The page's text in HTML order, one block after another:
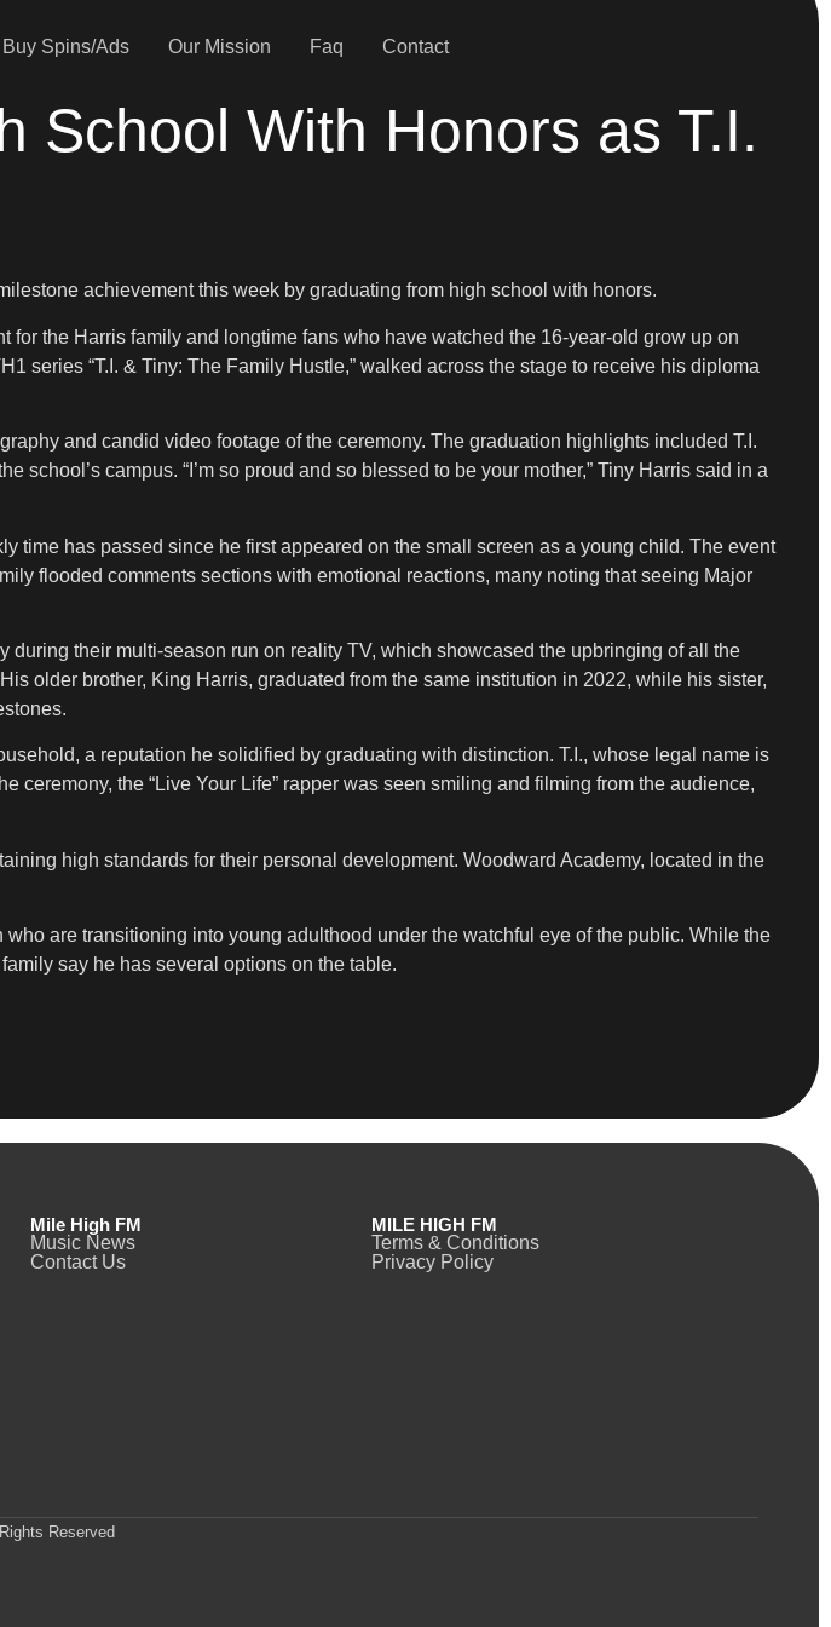
Buy Spins/Ads Our Mission Faq Contact
School With Honors as T.I.
achievement this week by graduating from high school with honors.
the Harris family and longtime fans who have watched the 16-year-old grow up on
series “T.I. & Tiny: The Family Hustle,” walked across the stage to receive his diploma
and candid video footage of the ceremony. The graduation highlights included T.I.
campus. “I’m so proud and so blessed to be your mother,” Tiny Harris said in a
time has passed since he first appeared on the small screen as a young child. The event
flooded comments sections with emotional reactions, many noting that seeing Major
their multi-season run on reality TV, which showcased the upbringing of all the
older brother, King Harris, graduated from the same institution in 2022, while his sister,
a reputation he solidified by graduating with distinction. T.I., whose legal name is
the “Live Your Life” rapper was seen smiling and filming from the audience,
high standards for their personal development. Woodward Academy, located in the
are transitioning into young adulthood under the watchful eye of the public. While the
say he has several options on the table.
Mile High FM
Music News
Contact Us
MILE HIGH FM
Terms & Conditions
Privacy Policy
Reserved